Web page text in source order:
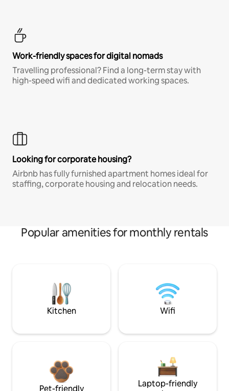
Work-friendly spaces for digital nomads
Travelling professional? Find a long-term stay with
high-speed wifi and dedicated working spaces.
Looking for corporate housing?
Airbnb has fully furnished apartment homes ideal for
staffing, corporate housing and relocation needs.
Popular amenities for monthly rentals
Kitchen Wifi
Pet-friendly
Laptop-friendly